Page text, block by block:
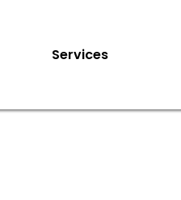
Services